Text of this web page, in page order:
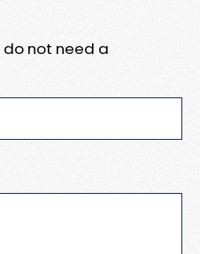
do not need a